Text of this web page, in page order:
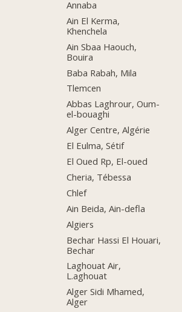
Annaba
Ain El Kerma,
Khenchela
Ain Sbaa Haouch,
Bouira
Baba Rabah, Mila
Tlemcen
Abbas Laghrour, Oum-
el-bouaghi
Alger Centre, Algérie
El Eulma, Sétif
El Oued Rp, El-oued
Cheria, Tébessa
Chlef
Ain Beida, Ain-defla
Algiers
Bechar Hassi El Houari,
Bechar
Laghouat Air,
L.aghouat
Alger Sidi Mhamed,
Alger